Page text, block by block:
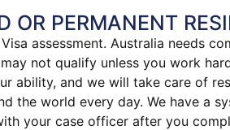
OR PERMANENT
assessment. Australia needs
not qualify unless you work
ability, and we will take care of
the world every day. We have a
your case officer after you